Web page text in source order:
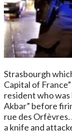
Strasbourgh
Capital of
resident who was
Akbar” before
rue des
a knife and